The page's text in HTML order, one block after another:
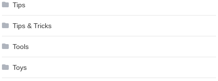
Tips
Tips & Tricks
Tools
Toys